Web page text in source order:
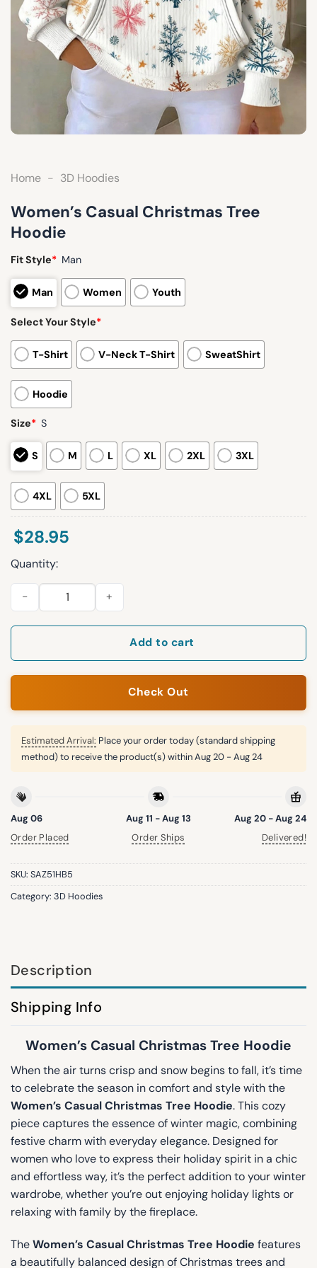
Home - 3D Hoodies
Women’s Casual Christmas Tree
Hoodie
Fit Style* Man
Man Women Youth
Select Your Style*
T-Shirt V-Neck T-Shirt SweatShirt
Hoodie
Size* S
S M L XL 2XL 3XL
4XL 5XL
$28.95
Quantity:
Women's Casual Christmas Tree Hoodie quantity
Add to cart
Check Out
Estimated Arrival: Place your order today (standard shipping
method) to receive the product(s) withinAug 20 - Aug 24
Aug 06
Order Placed
Aug 11 - Aug 13
Order Ships
Aug 20 - Aug 24
Delivered!
SKU: SAZ51HB5
Category: 3D Hoodies
Description
Shipping Info
Women’s Casual Christmas Tree Hoodie
When the air turns crisp and snow begins to fall, it’s time
to celebrate the season in comfort and style with the
Women’s Casual Christmas Tree Hoodie. This cozy
piece captures the essence of winter magic, combining
festive charm with everyday elegance. Designed for
women who love to express their holiday spirit in a chic
and effortless way, it’s the perfect addition to your winter
wardrobe, whether you’re out enjoying holiday lights or
relaxing with family by the fireplace.
TheWomen’s Casual Christmas Tree Hoodie features
a beautifully balanced design of Christmas trees and